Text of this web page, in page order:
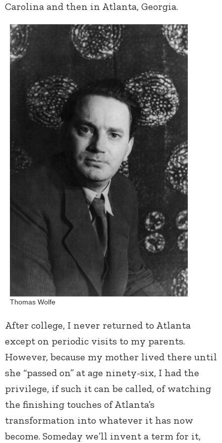
Carolina and then in Atlanta, Georgia.
Thomas Wolfe
After college, I never returned to Atlanta
except on periodic visits to my parents.
However, because my mother lived there until
she “passed on” at age ninety-six, I had the
privilege, if such it can be called, of watching
the finishing touches of Atlanta’s
transformation into whatever it has now
become. Someday we’ll invent a term for it,